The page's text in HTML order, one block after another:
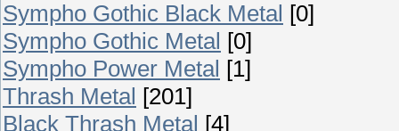
Sympho Gothic Black Metal [0]
Sympho Gothic Metal [0]
Sympho Power Metal [1]
Thrash Metal [201]
Black Thrash Metal [4]